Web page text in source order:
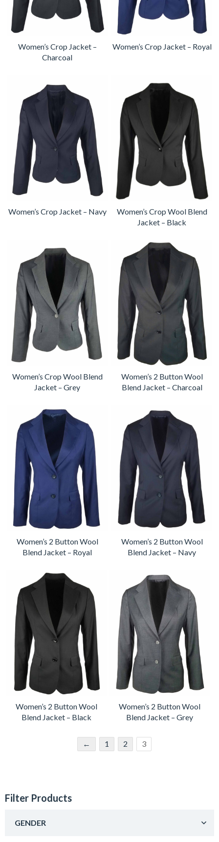
Women’s Crop Jacket –
Charcoal
Women’s Crop Jacket – Royal
Women’s Crop Jacket – Navy
Women’s Crop Wool Blend
Jacket – Black
Women’s Crop Wool Blend
Jacket – Grey
Women’s 2 Button Wool
Blend Jacket – Charcoal
Women’s 2 Button Wool
Blend Jacket – Royal
Women’s 2 Button Wool
Blend Jacket – Navy
Women’s 2 Button Wool
Blend Jacket – Black
Women’s 2 Button Wool
Blend Jacket – Grey
← 1 2 3
Filter Products
GENDER